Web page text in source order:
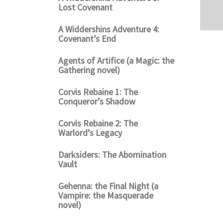
Lost Covenant
A Widdershins Adventure 4:
Covenant’s End
Agents of Artifice (a Magic: the
Gathering novel)
Corvis Rebaine 1: The
Conqueror’s Shadow
Corvis Rebaine 2: The
Warlord’s Legacy
Darksiders: The Abomination
Vault
Gehenna: the Final Night (a
Vampire: the Masquerade
novel)